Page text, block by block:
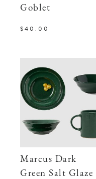
Goblet
$40.00
Marcus Dark
Green Salt Glaze